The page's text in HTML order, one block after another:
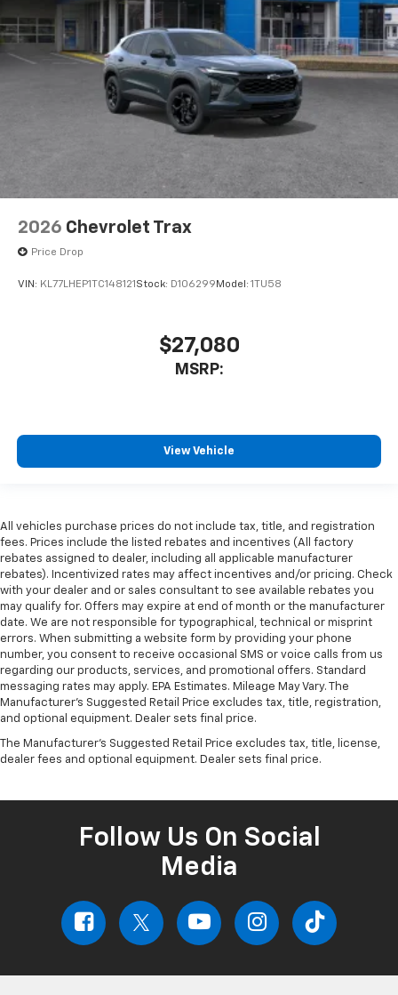
2026 Chevrolet Trax
Price Drop
VIN: KL77LHEP1TC148121 Stock: D106299 Model: 1TU58
$27,080
MSRP:
View Vehicle
All vehicles purchase prices do not include tax, title, and registration
fees. Prices include the listed rebates and incentives (All factory
rebates assigned to dealer, including all applicable manufacturer
rebates). Incentivized rates may affect incentives and/or pricing. Check
with your dealer and or sales consultant to see available rebates you
may qualify for. Offers may expire at end of month or the manufacturer
date. We are not responsible for typographical, technical or misprint
errors. When submitting a website form by providing your phone
number, you consent to receive occasional SMS or voice calls from us
regarding our products, services, and promotional offers. Standard
messaging rates may apply. EPA Estimates. Mileage May Vary. The
Manufacturer's Suggested Retail Price excludes tax, title, registration,
and optional equipment. Dealer sets final price.
The Manufacturer's Suggested Retail Price excludes tax, title, license,
dealer fees and optional equipment. Dealer sets final price.
Follow Us On Social
Media